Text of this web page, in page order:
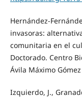
invasoras:
comunitaria en el
Doctorado. Centro
Ávila Máximo Gómez
Izquierdo, J.,